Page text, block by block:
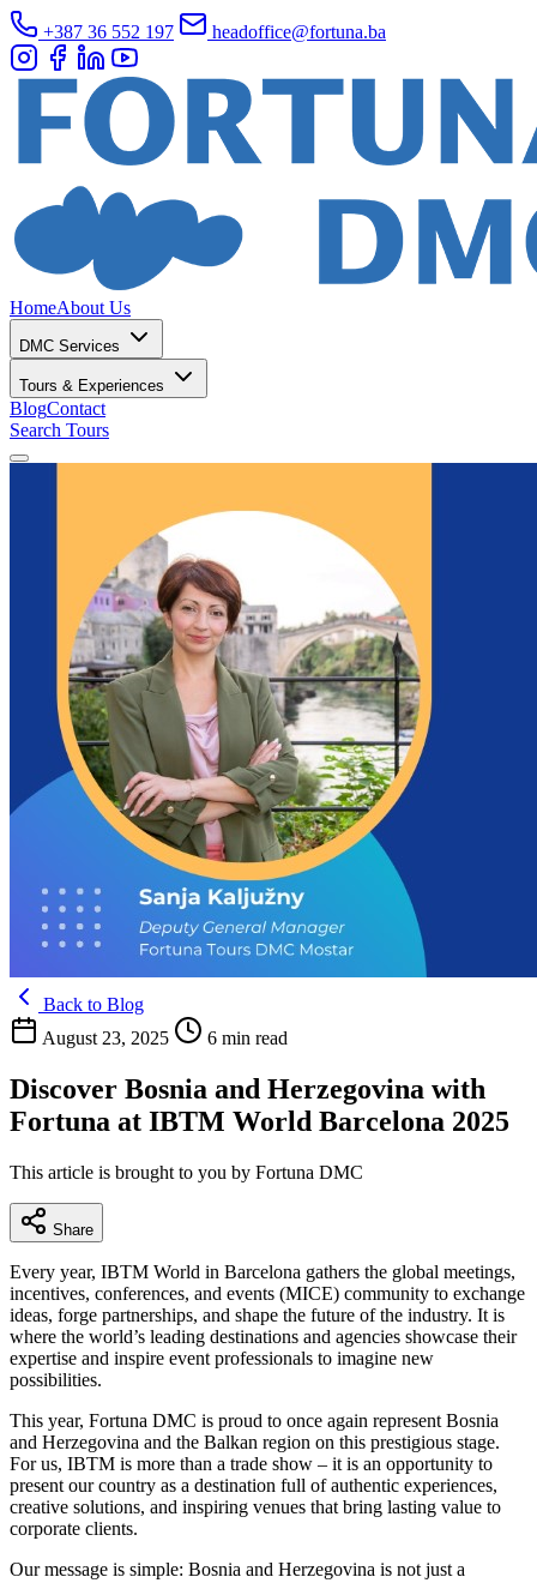
+387 36 552 197 headoffice@fortuna.ba
HomeAbout Us
DMC Services
Tours & Experiences
BlogContact
Search Tours
Back to Blog
August 23, 2025
6 min read
Discover Bosnia and Herzegovina with
Fortuna at IBTM World Barcelona 2025
This article is brought to you by Fortuna DMC
Share
Every year, IBTM World in Barcelona gathers the global meetings,
incentives, conferences, and events (MICE) community to exchange
ideas, forge partnerships, and shape the future of the industry. It is
where the world’s leading destinations and agencies showcase their
expertise and inspire event professionals to imagine new
possibilities.
This year, Fortuna DMC is proud to once again represent Bosnia
and Herzegovina and the Balkan region on this prestigious stage.
For us, IBTM is more than a trade show – it is an opportunity to
present our country as a destination full of authentic experiences,
creative solutions, and inspiring venues that bring lasting value to
corporate clients.
Our message is simple: Bosnia and Herzegovina is not just a